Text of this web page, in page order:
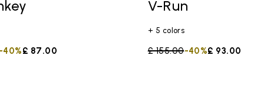
from
£ 87.00
40%
V-Run
+ 5 colors
Price reduced from
£ 155.00to £ 93.00
-40%